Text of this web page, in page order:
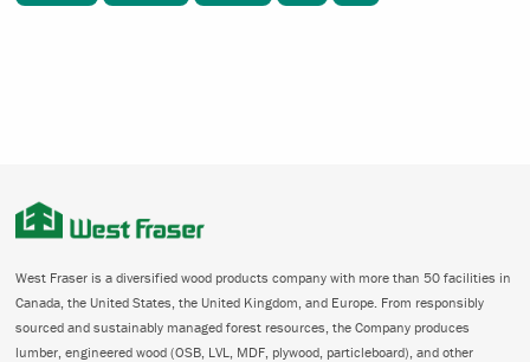
West Fraser is a diversified wood products company with more than 50 facilities in
Canada, the United States, the United Kingdom, and Europe. From responsibly
sourced and sustainably managed forest resources, the Company produces
lumber, engineered wood (OSB, LVL, MDF, plywood, particleboard), and other